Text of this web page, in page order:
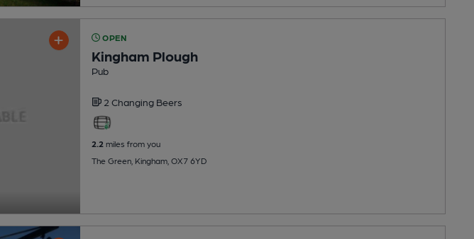
OPEN
Kingham Plough
Pub
2 Changing Beers
2.2 miles from you
The Green, Kingham, OX7 6YD